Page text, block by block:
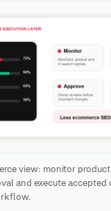
view: monitor
and execute accepted